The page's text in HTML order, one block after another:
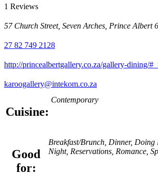
1 Reviews
57 Church Street, Seven Arches, Prince Albert
27 82 749 2128
http://princealbertgallery.co.za/gallery-dining/
karoogallery@intekom.co.za
Cuisine:
Contemporary
Good
for:
Breakfast/Brunch, Dinner, Doing
Night, Reservations, Romance,